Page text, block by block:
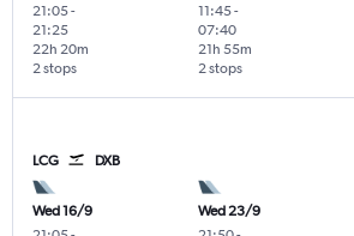
21:05-
21:25
2 stops
22h 20m
11:45-
07:40
2 stops
21h 55m
LCG DXB
Wed 16/9
Wed 23/9